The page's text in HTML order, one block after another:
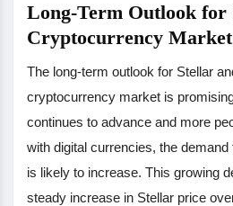
Long-Term Outlook for
Cryptocurrency Market
The long-term outlook for Stellar
cryptocurrency market is
continues to advance and more
with digital currencies, the
is likely to increase. This growing
steady increase in Stellar price